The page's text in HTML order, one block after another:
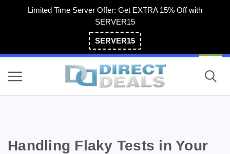
Limited Time Server Offer: Get EXTRA 15% Off with
SERVER15
SERVER15
Handling Flaky Tests in Your